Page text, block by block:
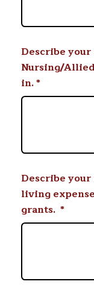
Describe
Nursing/
in.*
Describe
living
grants. *